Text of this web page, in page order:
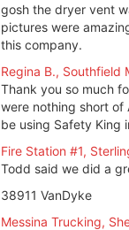
gosh the dryer vent
pictures were
this company.
Regina B., Southfield
Thank you so much
were nothing short of
be using Safety King
Fire Station #1,
Todd said we did a
38911 VanDyke
Messina Trucking,